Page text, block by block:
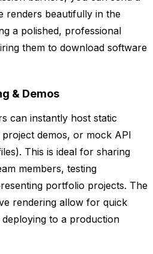
renders beautifully in the
a polished, professional
them to download software
& Demos
can instantly host static
demos, or mock API
This is ideal for sharing
members, testing
portfolio projects. The
rendering allow for quick
to a production